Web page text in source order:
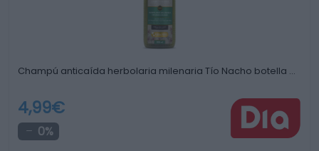
Champú anticaída herbolaria milenaria Tío Nacho botella …
4,99€
0%